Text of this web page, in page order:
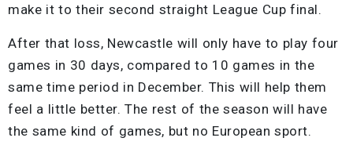
make it to their second straight League Cup final.
After that loss, Newcastle will only have to play four
games in 30 days, compared to 10 games in the
same time period in December. This will help them
feel a little better. The rest of the season will have
the same kind of games, but no European sport.